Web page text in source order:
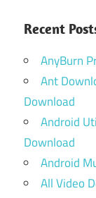
Recent
AnyBurn
Ant
Download
Android
Download
Android
All Video